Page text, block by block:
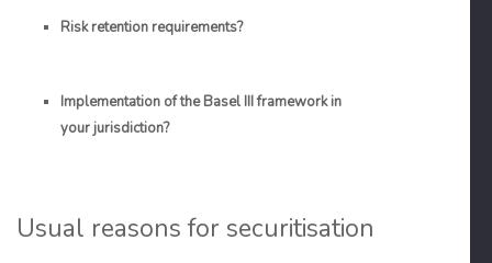
Risk retention requirements?
Implementation of the Basel III framework in
your jurisdiction?
Usual reasons for securitisation